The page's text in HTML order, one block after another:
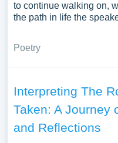
to continue walking on,
the path in life the
Poetry
Interpreting The
Taken: A Journey
and Reflections